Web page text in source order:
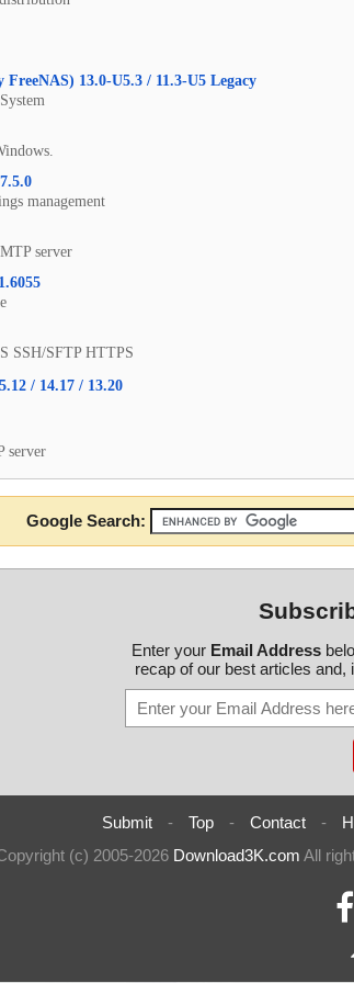
13.0-U5.3 / 11.3-U5 Legacy
management
server
SSH/SFTP HTTPS
/ 14.17 / 13.20
server
Google Search:
Enter your Email Address
recap of our best articles
Submit - Top - Contact -
(c) 2005-2026 Download3K.com All